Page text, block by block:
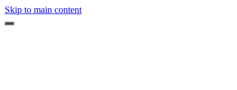
Skip to main content